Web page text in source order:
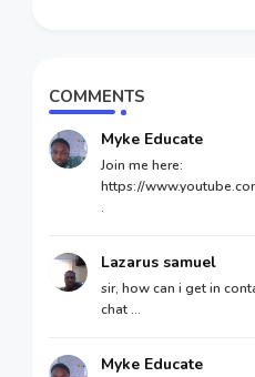
COMMENTS
Myke Educate
Join me here:
https://
.
Lazarus samuel
sir, how can i get in
chat ...
Myke Educate